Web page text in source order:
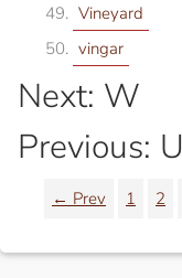
Vineyard
vingar
Next: W
Previous: U
← Prev 1 2